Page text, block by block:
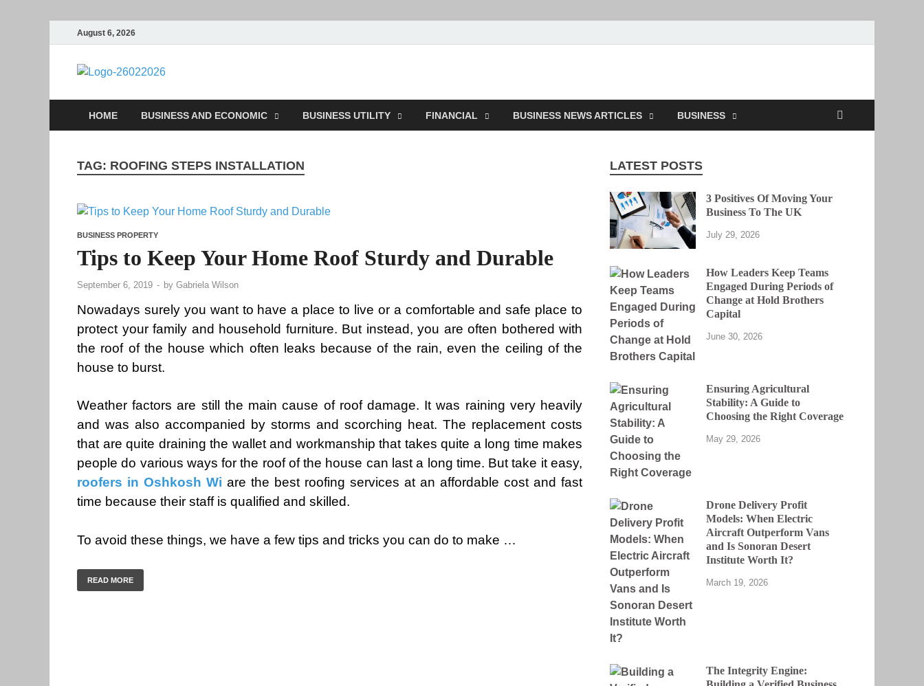
August 6, 2026
Followfunction
HOME BUSINESS AND ECONOMIC BUSINESS UTILITY FINANCIAL BUSINESS NEWS ARTICLES BUSINESS
TAG: ROOFING STEPS INSTALLATION
BUSINESS PROPERTY
Tips to Keep Your Home Roof Sturdy and Durable
September 6, 2019 - by Gabriela Wilson
Nowadays surely you want to have a place to live or a comfortable and safe place to
protect your family and household furniture. But instead, you are often bothered with
the roof of the house which often leaks because of the rain, even the ceiling of the
house to burst.
Weather factors are still the main cause of roof damage. It was raining very heavily
and was also accompanied by storms and scorching heat. The replacement costs
that are quite draining the wallet and workmanship that takes quite a long time makes
people do various ways for the roof of the house can last a long time. But take it easy,
roofers in Oshkosh Wi are the best roofing services at an affordable cost and fast
time because their staff is qualified and skilled.
To avoid these things, we have a few tips and tricks you can do to make …
READ MORE
LATEST POSTS
3 Positives Of Moving Your
Business To The UK
July 29, 2026
How Leaders Keep Teams
Engaged During Periods of
Change at Hold Brothers
Capital
June 30, 2026
Ensuring Agricultural
Stability: A Guide to
Choosing the Right Coverage
May 29, 2026
Drone Delivery Profit
Models: When Electric
Aircraft Outperform Vans
and Is Sonoran Desert
Institute Worth It?
March 19, 2026
The Integrity Engine: